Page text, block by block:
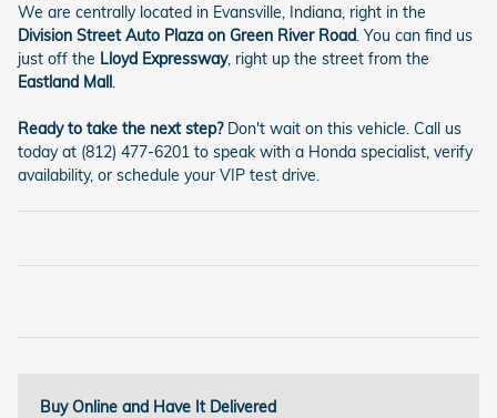
We are centrally located in Evansville, Indiana, right in the
Division Street Auto Plaza on Green River Road . You can find us
just off the Lloyd Expressway, right up the street from the
Eastland Mall
Ready to take the next step?Don't wait on this vehicle. Call us
today at (812) 477-6201 to speak with a Honda specialist, verify
availability, or schedule your VIP test drive.
Buy Online and Have It Delivered